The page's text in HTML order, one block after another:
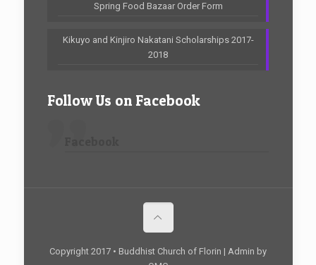
Spring Food Bazaar Order Form
Kikuyo and Kinjiro Nakatani Scholarships 2017-
2018
Follow Us on Facebook
Copyright 2017 • Buddhist Church of Florin | Admin by